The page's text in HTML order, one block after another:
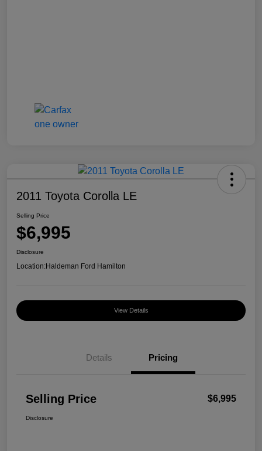
2011 Toyota Corolla LE
Selling Price
$6,995
Disclosure
Location:Haldeman Ford Hamilton
View Details
Details Pricing
Selling Price $6,995
Disclosure